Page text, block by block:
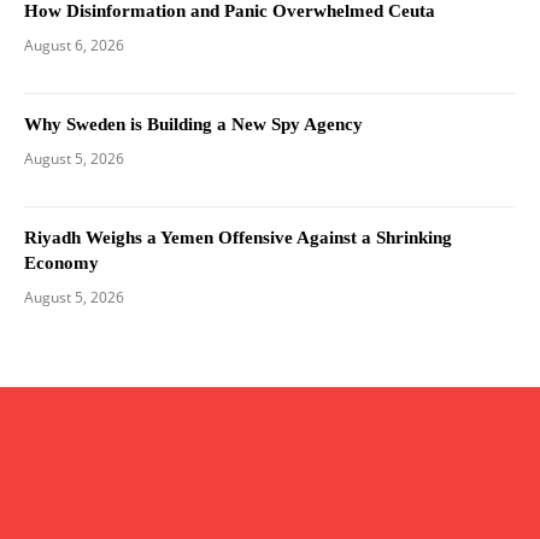
How Disinformation and Panic Overwhelmed Ceuta
August 6, 2026
Why Sweden is Building a New Spy Agency
August 5, 2026
Riyadh Weighs a Yemen Offensive Against a Shrinking
Economy
August 5, 2026